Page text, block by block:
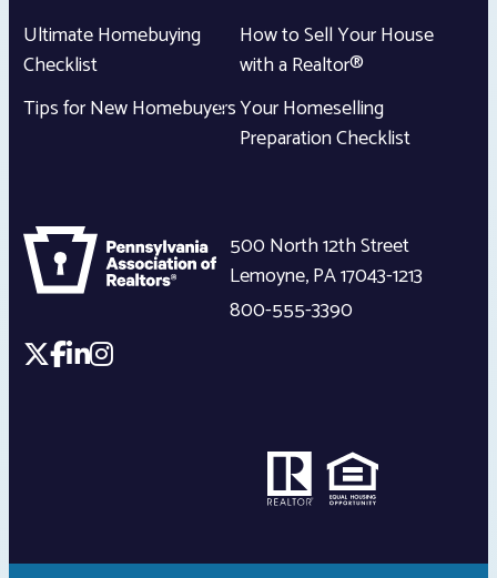
Ultimate Homebuying
Checklist
Tips for New Homebuyers
How to Sell Your House
with a Realtor®
Your Homeselling
Preparation Checklist
500 North 12th Street
Lemoyne,PA17043-1213
800-555-3390